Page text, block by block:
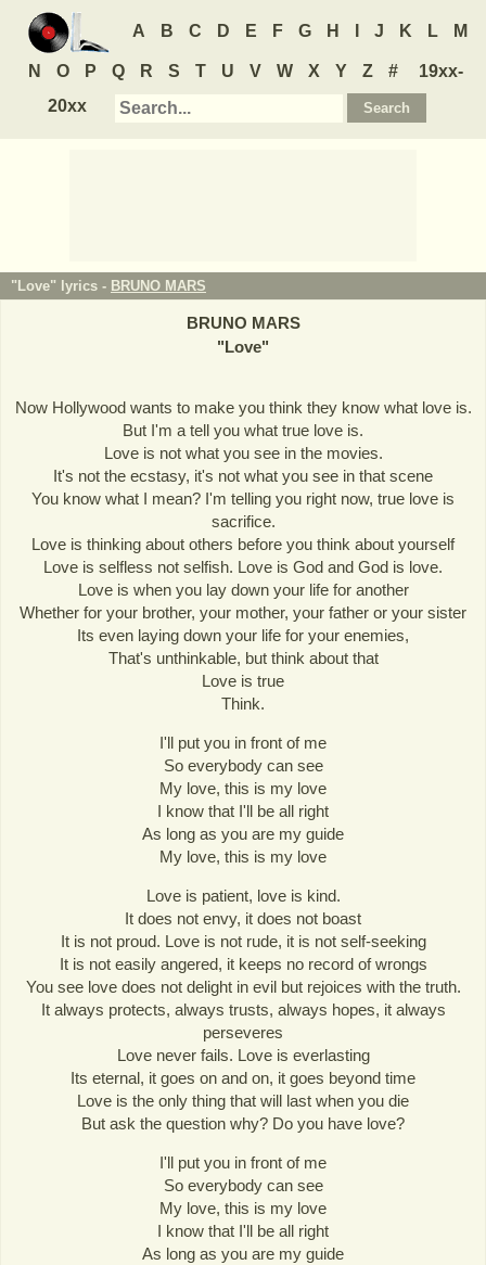
A B C D E F G H J K L M
N O P Q R S T U V W X Y Z #
19xx-
20xx
"Love" lyrics - BRUNO MARS
BRUNO MARS
"Love"
Now Hollywood wants to make you think they know what love is.
But I'm a tell you what true love is.
Love is not what you see in the movies.
It's not the ecstasy, it's not what you see in that scene
You know what I mean? I'm telling you right now, true love is
sacrifice.
Love is thinking about others before you think about yourself
Love is selfless not selfish. Love is God and God is love.
Love is when you lay down your life for another
Whether for your brother, your mother, your father or your sister
Its even laying down your life for your enemies,
That's unthinkable, but think about that
Love is true
Think.
I'll put you in front of me
So everybody can see
My love, this is my love
I know that I'll be all right
As long as you are my guide
My love, this is my love
Love is patient, love is kind.
It does not envy, it does not boast
It is not proud. Love is not rude, it is not self-seeking
It is not easily angered, it keeps no record of wrongs
You see love does not delight in evil but rejoices with the truth.
It always protects, always trusts, always hopes, it always
perseveres
Love never fails. Love is everlasting
Its eternal, it goes on and on, it goes beyond time
Love is the only thing that will last when you die
But ask the question why? Do you have love?
I'll put you in front of me
So everybody can see
My love, this is my love
I know that I'll be all right
As long as you are my guide